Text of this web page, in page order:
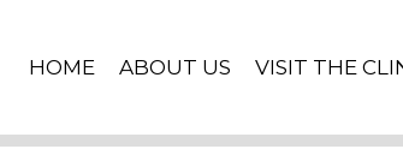
HOME ABOUT US VISIT THE